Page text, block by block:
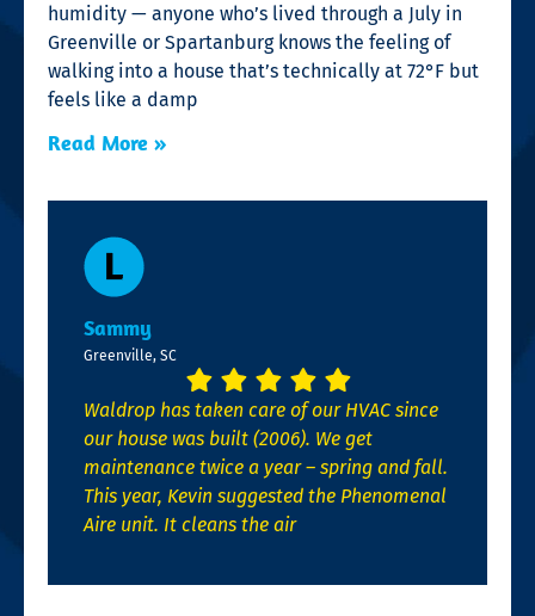
humidity — anyone who’s lived through a July in
Greenville or Spartanburg knows the feeling of
walking into a house that’s technically at 72°F but
feels like a damp
Read More »
Sammy
Greenville, SC
Waldrop has taken care of our HVAC since
our house was built (2006). We get
maintenance twice a year – spring and fall.
This year, Kevin suggested the Phenomenal
Aire unit. It cleans the air